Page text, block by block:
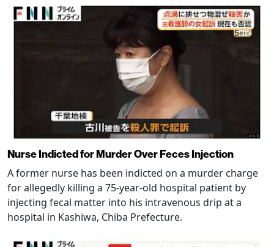
Nurse Indicted for Murder Over Feces Injection
A former nurse has been indicted on a murder charge
for allegedly killing a 75-year-old hospital patient by
injecting fecal matter into his intravenous drip at a
hospital in Kashiwa, Chiba Prefecture.